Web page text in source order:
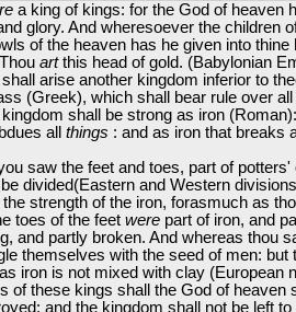
a king of kings: for the God of heaven
glory. And wheresoever the children
of the heaven has he given into
artthis head of gold. (Babylonian
arise another kingdom inferior to
(Greek), which shall bear rule over all
shall be strong as iron
all things : and as iron that breaks
saw the feet and toes, part of potters'
divided(Eastern and Western
the strength of the iron, forasmuch as
toes of the feet werepart of iron, and
and partly broken. And whereas thou
themselves with the seed of men: but
iron is not mixed with clay (European
of these kings shall the God of heaven
and the kingdom shall not be left to